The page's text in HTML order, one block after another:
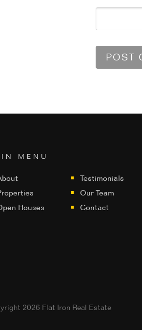
MENU
Houses
Testimonials
Our Team
Contact
2026 Flat Iron Real Estate